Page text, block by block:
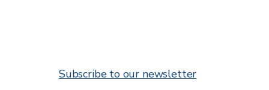
Subscribe to our newsletter